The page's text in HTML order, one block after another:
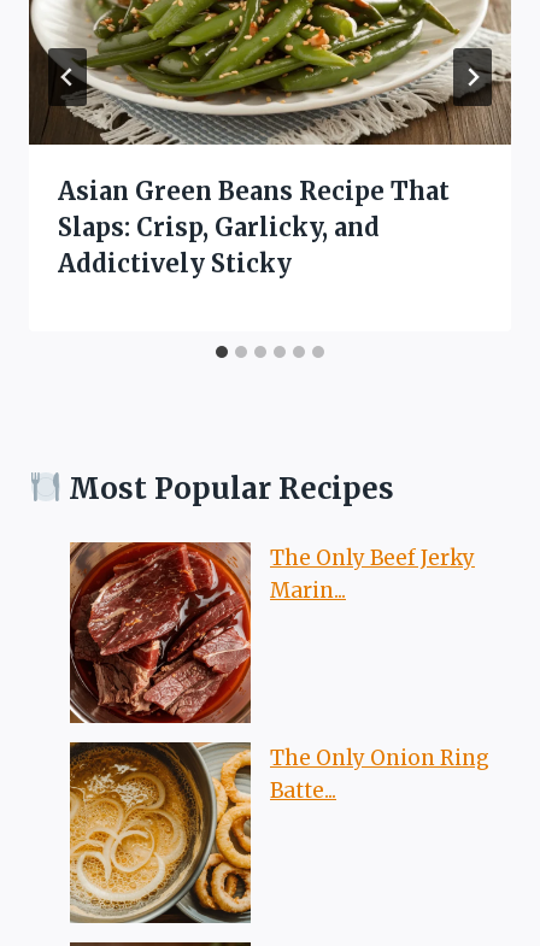
Asian Green Beans Recipe That
Slaps: Crisp, Garlicky, and
Addictively Sticky
Most Popular Recipes
The Only Beef Jerky
Marin...
The Only Onion Ring
Batte...